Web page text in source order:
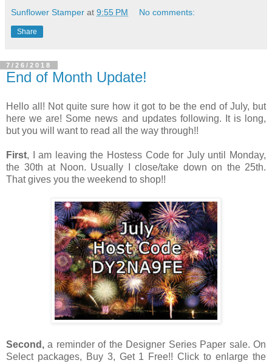
Sunflower Stamper at 9:55 PM No comments:
Share
7/26/2018
End of Month Update!
Hello all! Not quite sure how it got to be the end of July, but
here we are! Some news and updates following. It is long,
but you will want to read all the way through!!
First, I am leaving the Hostess Code for July until Monday,
the 30th at Noon. Usually I close/take down on the 25th.
That gives you the weekend to shop!!
Second, a reminder of the Designer Series Paper sale. On
Select packages, Buy 3, Get 1 Free!! Click to enlarge the